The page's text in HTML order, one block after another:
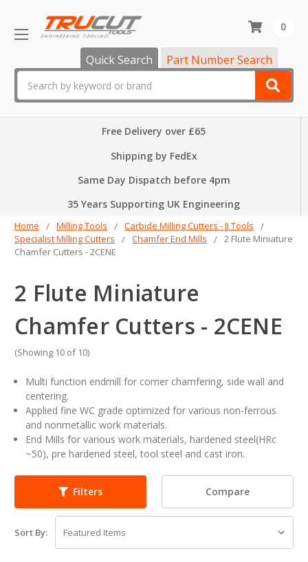
Quick Search Part Number Search
0
Free Delivery over £65
Shipping by FedEx
Same Day Dispatch before 4pm
35 Years Supporting UK Engineering
Home Milling Tools
Carbide Milling Cutters - JJ Tools
Specialist Milling Cutters
Chamfer End Mills
2 Flute Miniature
Chamfer Cutters - 2CENE
2 Flute Miniature
Chamfer Cutters - 2CENE
(Showing 10 of 10)
Multi function endmill for corner chamfering, side wall and
centering.
Applied fine WC grade optimized for various non-ferrous
and nonmetallic work materials.
End Mills for various work materials, hardened steel(HRc
~50), pre hardened steel, tool steel and cast iron.
Filters Compare
Sort By: